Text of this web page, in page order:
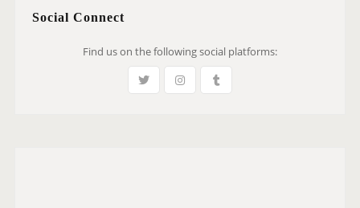
Social Connect
Find us on the following social platforms: